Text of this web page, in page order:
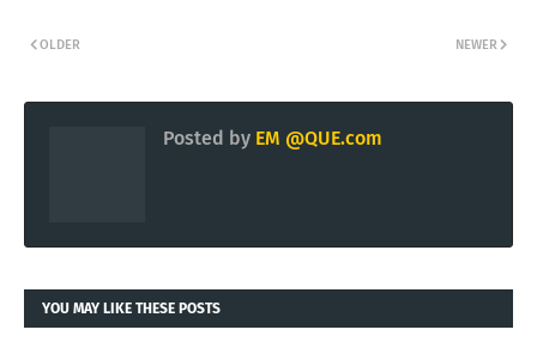
NEWER
OLDER
Posted by EM @QUE.com
YOU MAY LIKE THESE POSTS